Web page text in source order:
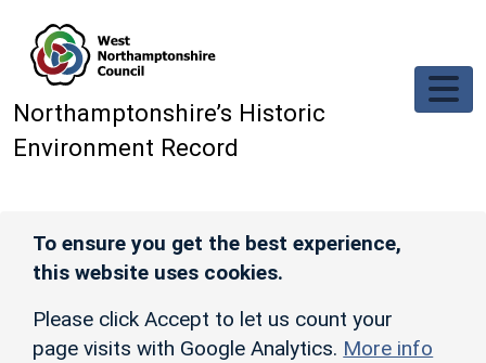
Northamptonshire’s Historic
Environment Record
To ensure you get the best experience,
this website uses cookies.
Please click Accept to let us count your
page visits with Google Analytics. More info